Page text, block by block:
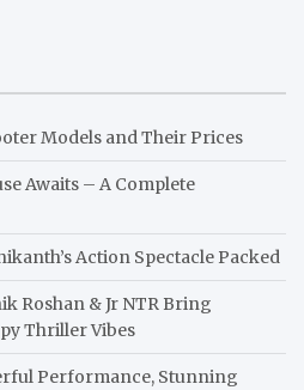
Models and Their Prices
Awaits – A Complete
Action Spectacle Packed
Roshan & Jr NTR Bring
Thriller Vibes
Performance, Stunning